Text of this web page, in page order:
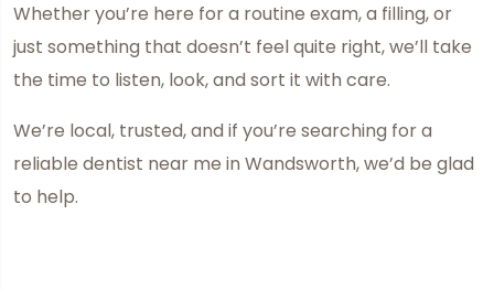
Whether you’re here for a routine exam, a filling, or
just something that doesn’t feel quite right, we’ll take
the time to listen, look, and sort it with care.
We’re local, trusted, and if you’re searching for a
reliable dentist near me in Wandsworth, we’d be glad
to help.